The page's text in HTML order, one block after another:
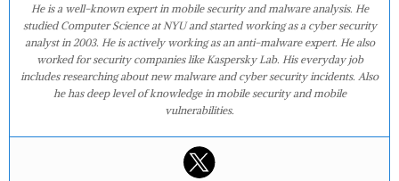
He is a well-known expert in mobile security and malware analysis. He
studied Computer Science at NYU and started working as a cyber security
analyst in 2003. He is actively working as an anti-malware expert. He also
worked for security companies like Kaspersky Lab. His everyday job
includes researching about new malware and cyber security incidents. Also
he has deep level of knowledge in mobile security and mobile
vulnerabilities.